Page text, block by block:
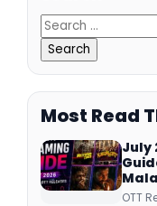
Most Read
July
OTT